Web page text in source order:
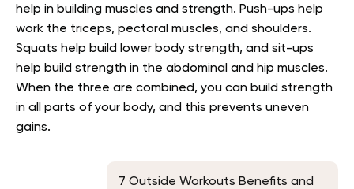
help in building muscles and strength. Push-ups help
work the triceps, pectoral muscles, and shoulders.
Squats help build lower body strength, and sit-ups
help build strength in the abdominal and hip muscles.
When the three are combined, you can build strength
in all parts of your body, and this prevents uneven
gains.
7 Outside Workouts Benefits and